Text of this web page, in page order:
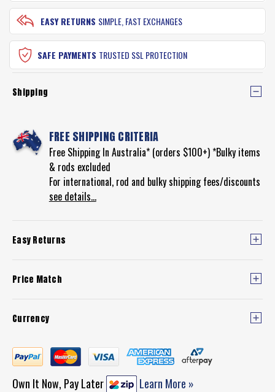
EASY RETURNS SIMPLE, FAST EXCHANGES
SAFE PAYMENTS TRUSTED SSL PROTECTION
Shipping
FREE SHIPPING CRITERIA
Free Shipping In Australia* (orders $100+) *Bulky items
& rods excluded
For international, rod and bulky shipping fees/discounts
see details...
Easy Returns
Price Match
Currency
Own It Now, Pay Later Learn More »